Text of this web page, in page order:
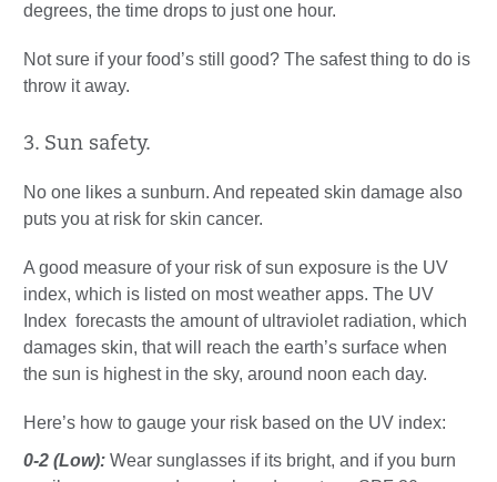
degrees, the time drops to just one hour.
Not sure if your food’s still good? The safest thing to do is
throw it away.
3. Sun safety.
No one likes a sunburn. And repeated skin damage also
puts you at risk for skin cancer.
A good measure of your risk of sun exposure is the UV
index, which is listed on most weather apps. The UV
Index forecasts the amount of ultraviolet radiation, which
damages skin, that will reach the earth’s surface when
the sun is highest in the sky, around noon each day.
Here’s how to gauge your risk based on the UV index:
0-2 (Low): Wear sunglasses if its bright, and if you burn